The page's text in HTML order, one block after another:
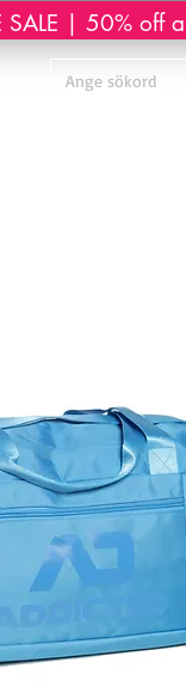
SALE | 50%